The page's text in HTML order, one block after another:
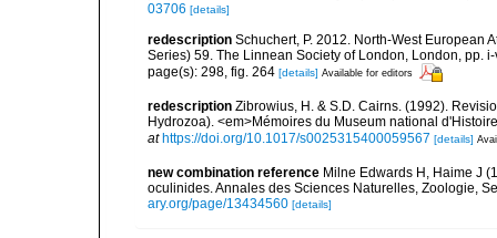
03706 [details]
redescription Schuchert, P. 2012. North-West European
Series) 59. The Linnean Society of London, London, pp.
page(s): 298, fig. 264 [details] Available for editors
redescription Zibrowius, H. & S.D. Cairns. (1992).
Hydrozoa). <em>Mémoires du Museum national
at https://doi.org/10.1017/s0025315400059567 [details]
new combination reference Milne Edwards H, Haime J
oculinides. Annales des Sciences Naturelles, Zoologie,
ary.org/page/13434560 [details]